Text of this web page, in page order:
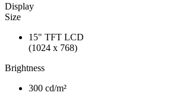
Display
Size
15" TFT LCD
(1024 x 768)
Brightness
300 cd/m²